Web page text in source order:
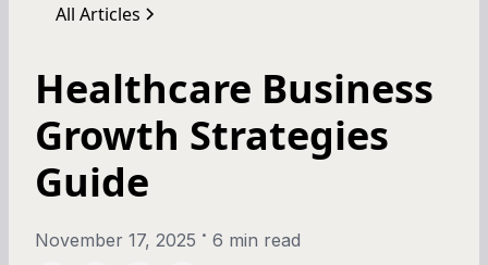
All Articles
Healthcare Business
Growth Strategies
Guide
November 17, 2025 • 6 min read